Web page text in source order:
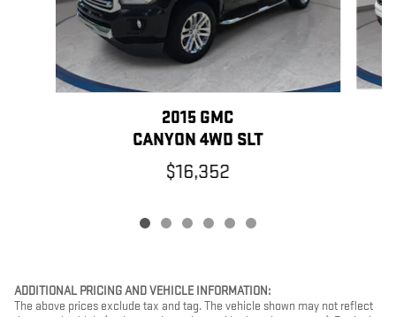
2015 GMC
CANYON 4WD SLT
$16,352
ADDITIONAL PRICING AND VEHICLE INFORMATION:
The above prices exclude tax and tag. The vehicle shown may not reflect